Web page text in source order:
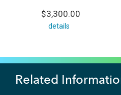
$3,300.00
details
Related